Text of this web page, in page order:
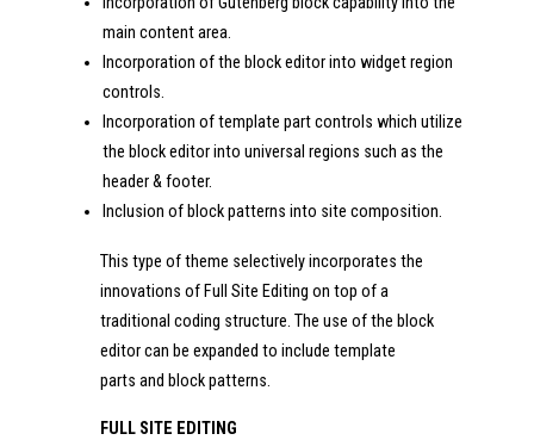
main content area.
Incorporation of the block editor into widget region
controls.
Incorporation of template part controls which utilize
the block editor into universal regions such as the
header & footer.
Inclusion of block patterns into site composition.
This type of theme selectively incorporates the
innovations of Full Site Editing on top of a
traditional coding structure. The use of the block
editor can be expanded to include template
parts and block patterns.
FULL SITE EDITING